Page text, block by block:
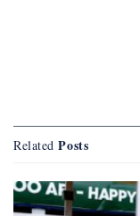
Related Posts